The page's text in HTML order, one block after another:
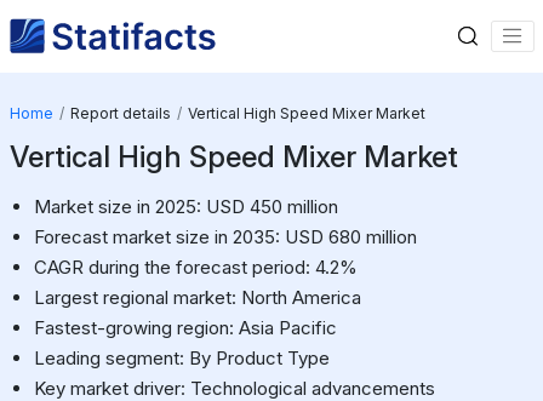
Home Report details Vertical High Speed Mixer Market
Vertical High Speed Mixer Market
Market size in 2025: USD 450 million
Forecast market size in 2035: USD 680 million
CAGR during the forecast period: 4.2%
Largest regional market: North America
Fastest-growing region: Asia Pacific
Leading segment: By Product Type
Key market driver: Technological advancements